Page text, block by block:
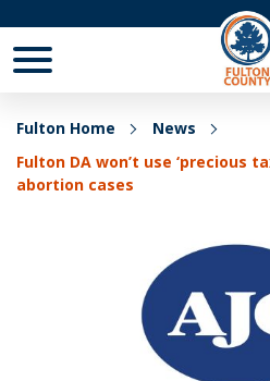
Fulton Home
News
Fulton DA won’t use ‘precious
abortion cases